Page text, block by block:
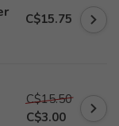
C$15.75
C$15.50
C$3.00